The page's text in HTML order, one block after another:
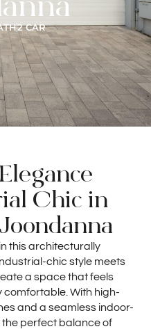
2 CAR
Chic in
this architecturally
chic style meets
a space that feels
comfortable. With high-
and a seamless indoor-
the perfect balance of